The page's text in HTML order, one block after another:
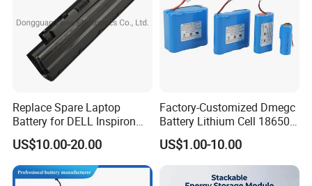
Replace Spare Laptop
Battery for DELL Inspiron
3420 3520 N5110 N5010
N4110 N4010 N5040 N5040
N7110
US$10.00-20.00
Factory-Customized Dmegc
Battery Lithium Cell 18650
Lithium Ion Battery 21700
Cylindrical Lithium Battery
Pack for Electric-Scooter
Drone Motor Lithium Battery
US$1.00-10.00